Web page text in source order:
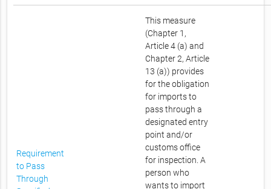
Requirement
to Pass
Through
This measure
(Chapter 1,
Article 4 (a) and
Chapter 2, Article
13 (a)) provides
for the obligation
for imports to
pass through a
designated entry
point and/or
customs office
for inspection. A
person who
wants to import